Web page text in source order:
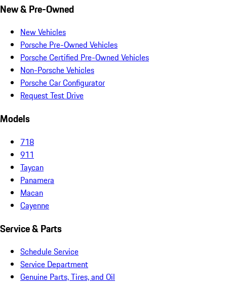
New & Pre-Owned
New Vehicles
Porsche Pre-Owned Vehicles
Porsche Certified Pre-Owned Vehicles
Non-Porsche Vehicles
Porsche Car Configurator
Request Test Drive
Models
718
911
Taycan
Panamera
Macan
Cayenne
Service & Parts
Schedule Service
Service Department
Genuine Parts, Tires, and Oil